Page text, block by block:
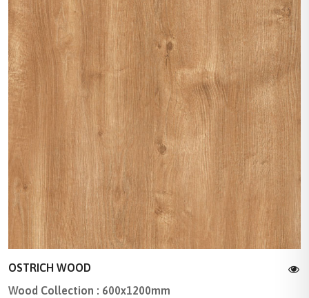
OSTRICH WOOD
Wood Collection : 600x1200mm